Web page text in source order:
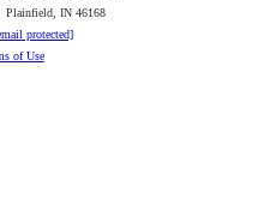
Plainfield, IN 46168
protected]
of Use